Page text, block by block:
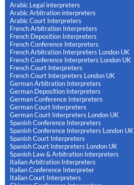
Arabic Legal interpreters
Arabic Arbitration interpreters
Arabic Court Interpreters
French Arbitration Interpreters
French Deposition Interpreters
French Conference Interpreters
French Arbitration Interpreters London UK
French Conference Interpreters London UK
French Court Interpreters
French Court Interpreters London UK
German Arbitration Interpreters
German Deposition Interpreters
German Conference Interpreters
German Court Interpreters
German Court Interpreters London UK
Spanish Conference Interpreters
Spanish Conference Interpreters London UK
Spanish Court Interpreters
Spanish Court Interpreters London UK
Spanish Law & Arbitration Interpreters
Italian Arbitration Interpreters
Italian Conference Interpreter
Italian Court Interpreters